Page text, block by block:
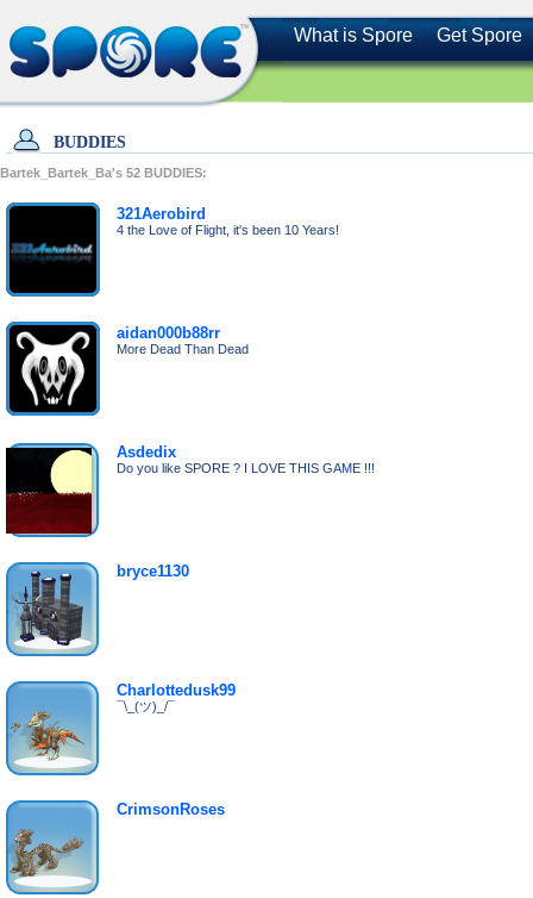
What is Spore Get Spore
BUDDIES
Bartek_Bartek_Ba's 52 BUDDIES:
321Aerobird
4 the Love of Flight, it's been 10 Years!
aidan000b88rr
More Dead Than Dead
Asdedix
Do you like SPORE ? I LOVE THIS GAME !!!
bryce1130
Charlottedusk99
¯\_(ツ)_/¯
CrimsonRoses